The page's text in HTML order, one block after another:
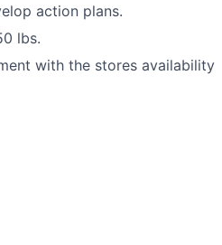
action plans.
lbs.
with the stores availability